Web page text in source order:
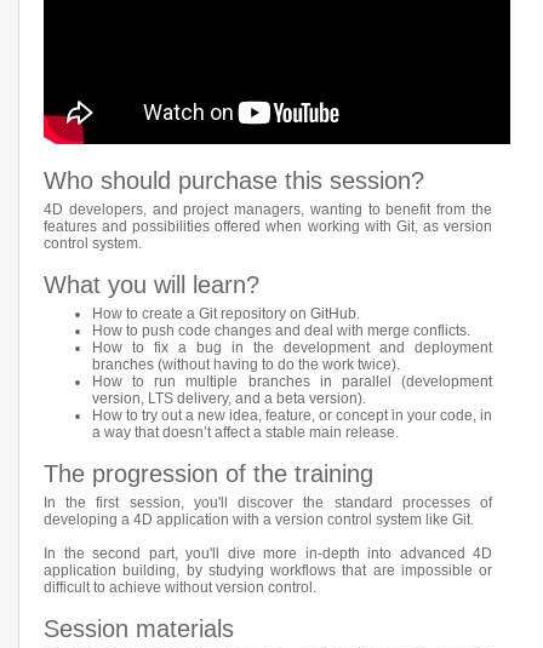
Who should purchase this session?
4D developers, and project managers, wanting to benefit from the
features and possibilities offered when working with Git, as version
control system.
What you will learn?
How to create a Git repository on GitHub.
How to push code changes and deal with merge conflicts.
How to fix a bug in the development and deployment
branches (without having to do the work twice).
How to run multiple branches in parallel (development
version, LTS delivery, and a beta version).
How to try out a new idea, feature, or concept in your code, in
a way that doesn’t affect a stable main release.
The progression of the training
In the first session, you'll discover the standard processes of
developing a 4D application with a version control system like Git.
In the second part, you'll dive more in-depth into advanced 4D
application building, by studying workflows that are impossible or
difficult to achieve without version control.
Session materials